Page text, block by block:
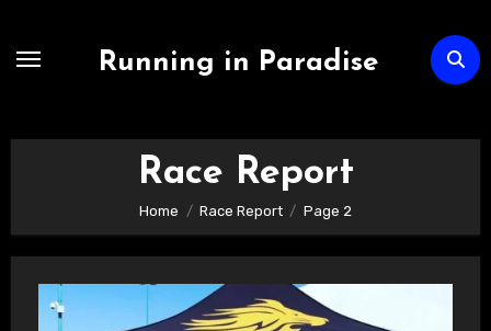
Running in Paradise
Race Report
Home Race Report Page 2